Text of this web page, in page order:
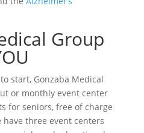
Group
start, Gonzaba Medical
or monthly event center
for seniors, free of charge
have three event centers